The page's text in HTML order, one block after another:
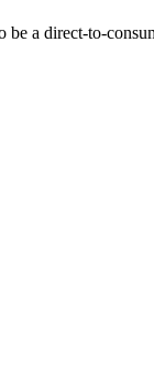
a direct-to-